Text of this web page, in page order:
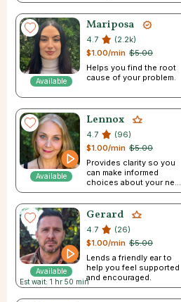
Available
Mariposa
4.7
(2.2k)
$5.00
$1.00/min
Helps you find the root
cause of your problem.
Available
Lennox
4.7
(96)
$5.00
$1.00/min
Provides clarity so you
can make informed
choices about your next
step in life.
Available
Est wait: 1 hr 50 min
Gerard
4.7
(26)
$5.00
$1.00/min
Lends a friendly ear to
help you feel supported
and encouraged.